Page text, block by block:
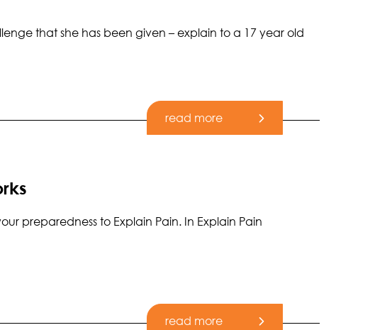
that she has been given – explain to a 17 year old
read more
preparedness to Explain Pain. In Explain Pain
read more